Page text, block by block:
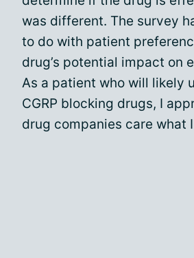
was different. The survey
to do with patient
drug’s potential impact on
As a patient who will likely
CGRP blocking drugs, I
drug companies care what